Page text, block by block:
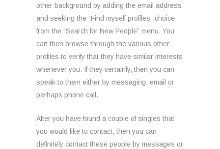
other background by adding the email address
and seeking the “Find myself profiles” choice
from the “Search for New People” menu. You
can then browse through the various other
profiles to verify that they have similar interests
whenever you. If they certainly, then you can
speak to them either by messaging, email or
perhaps phone call.
After you have found a couple of singles that
you would like to contact, then you can
definitely contact these people by messages or